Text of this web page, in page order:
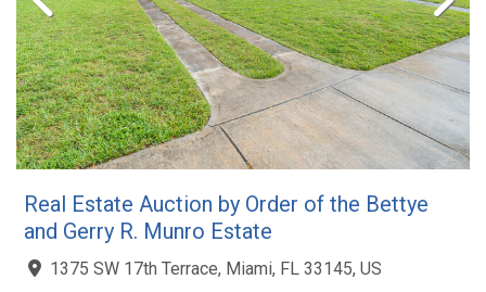
Real Estate Auction by Order of the Bettye
and Gerry R. Munro Estate
1375 SW 17th Terrace, Miami, FL 33145, US